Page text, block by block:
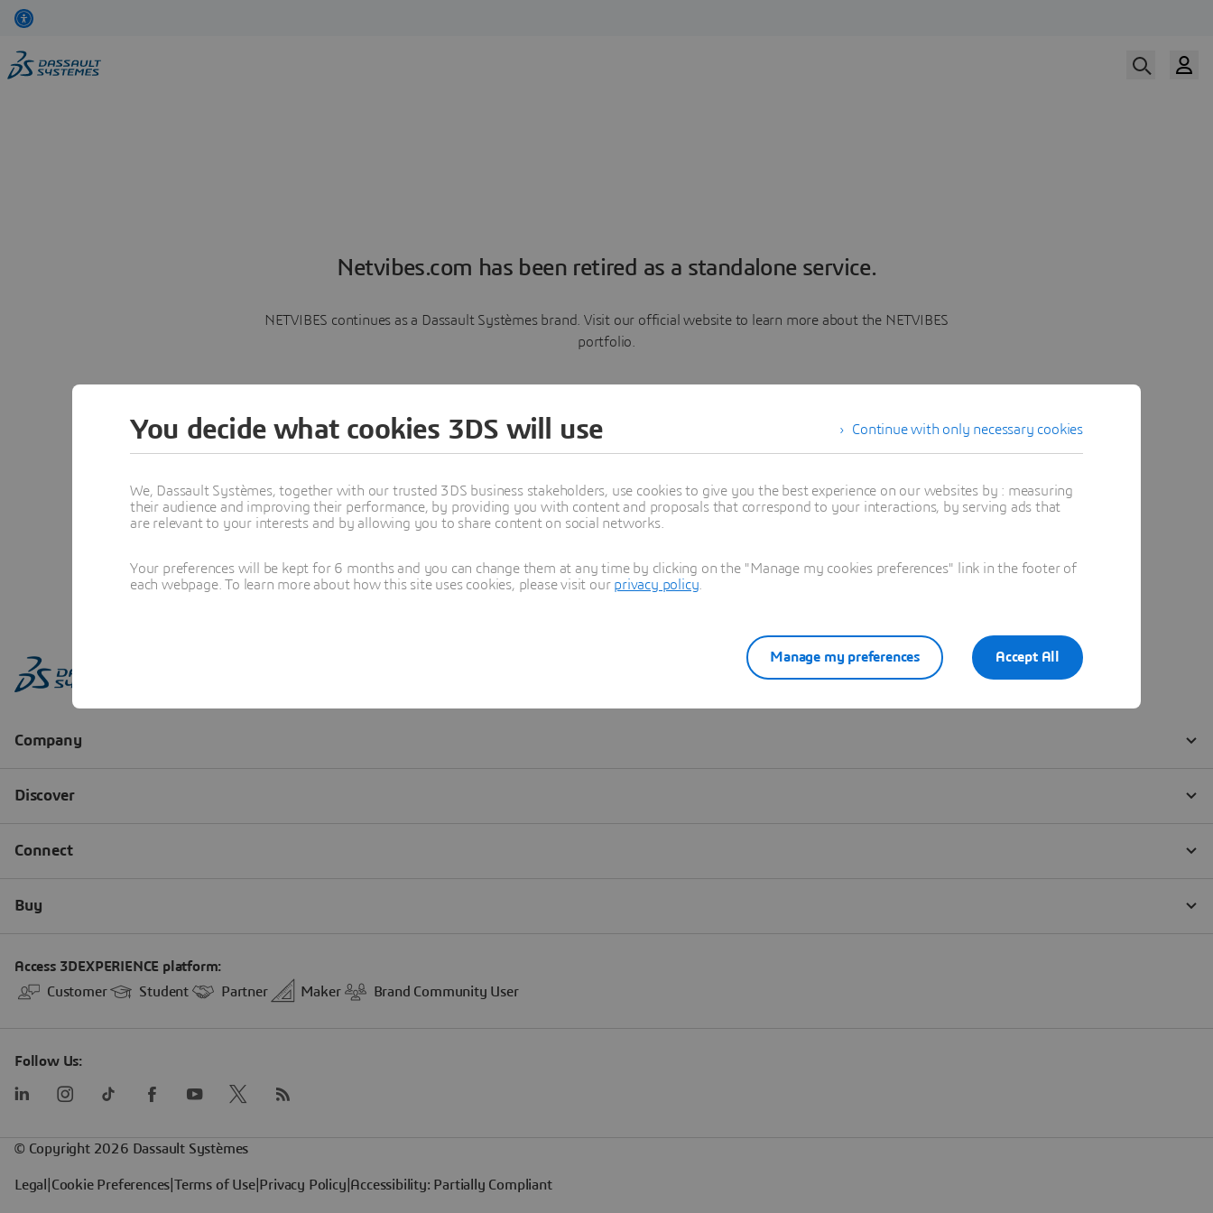
Netvibes.com has been retired as a standalone service.
NETVIBES continues as a Dassault Systèmes brand. Visit our official website to learn more about the NETVIBES
portfolio.
Learn more
Continue with only necessary cookies
You decide what cookies 3DS will use
We, Dassault Systèmes, together with our trusted 3DS business stakeholders, use cookies to give you the best experience on our websites by : measuring
their audience and improving their performance, by providing you with content and proposals that correspond to your interactions, by serving ads that
are relevant to your interests and by allowing you to share content on social networks.
Your preferences will be kept for 6 months and you can change them at any time by clicking on the "Manage my cookies preferences" link in the footer of
each webpage. To learn more about how this site uses cookies, please visit our privacy policy
Accept All
Manage my preferences